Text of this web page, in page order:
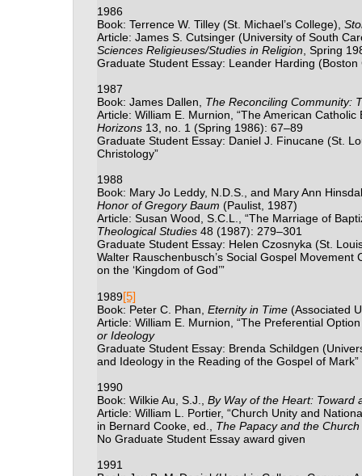
1986
Book: Terrence W. Tilley (St. Michael’s College),
Article: James S. Cutsinger (University of South
Sciences Religieuses/Studies in Religion, Spring
Graduate Student Essay: Leander Harding
1987
Book: James Dallen, The Reconciling Community:
Article: William E. Murnion, “The American Catholic
Horizons13, no. 1 (Spring 1986): 67–89
Graduate Student Essay: Daniel J. Finucane (St.
Christology”
1988
Book: Mary Jo Leddy, N.D.S., and Mary Ann
Honor of Gregory Baum (Paulist, 1987)
Article: Susan Wood, S.C.L., “The Marriage of
Theological Studies48 (1987): 279–301
Graduate Student Essay: Helen Czosnyka (St.
Walter Rauschenbusch’s Social Gospel
on the ‘Kingdom of God’”
1989[5]
Book: Peter C. Phan, Eternity in Time(Associated
Article: William E. Murnion, “The Preferential
or Ideology
Graduate Student Essay: Brenda Schildgen
and Ideology in the Reading of the Gospel of Mark”
1990
Book: Wilkie Au, S.J., By Way of the Heart: Toward
Article: William L. Portier, “Church Unity and
in Bernard Cooke, ed., The Papacy and the
No Graduate Student Essay award given
1991